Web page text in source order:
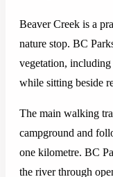
Beaver Creek is a
nature stop. BC
vegetation, including
while sitting beside
The main walking
campground and
one kilometre. BC
the river through